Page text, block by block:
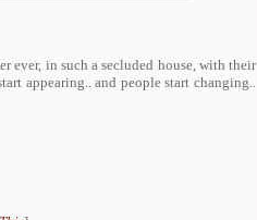
ever, in such a secluded house, with their
appearing.. and people start changing..